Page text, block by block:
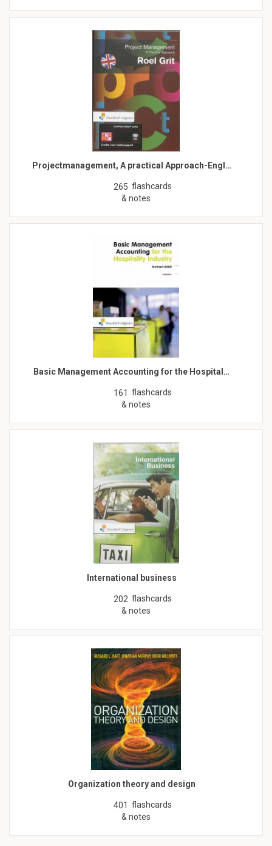
Projectmanagement, A practical Approach-Engl…
265 flashcards
& notes
Basic Management Accounting for the Hospital…
161 flashcards
& notes
International business
202 flashcards
& notes
Organization theory and design
401 flashcards
& notes